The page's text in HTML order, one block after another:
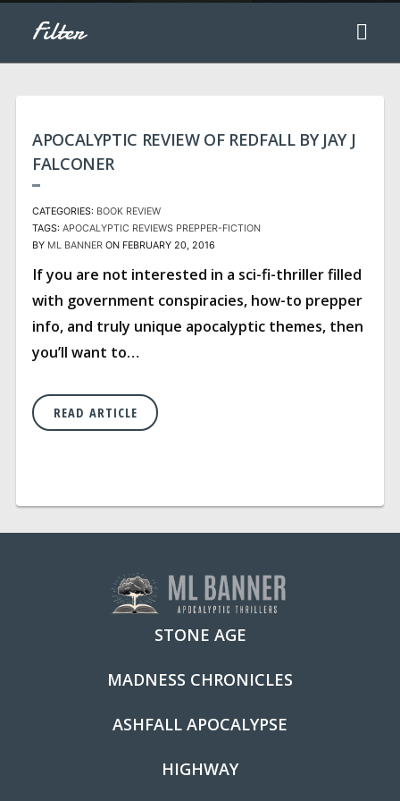
Filter
APOCALYPTIC REVIEW OF REDFALL BY JAY J
FALCONER
CATEGORIES: BOOK REVIEW
TAGS: APOCALYPTIC REVIEWS PREPPER-FICTION
BY ML BANNER ON FEBRUARY 20, 2016
If you are not interested in a sci-fi-thriller filled
with government conspiracies, how-to prepper
info, and truly unique apocalyptic themes, then
you’ll want to…
READ ARTICLE
STONE AGE
MADNESS CHRONICLES
ASHFALL APOCALYPSE
HIGHWAY